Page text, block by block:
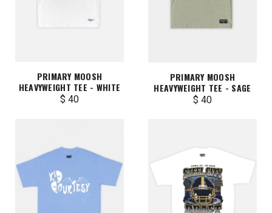
PRIMARY MOOSH
HEAVYWEIGHT TEE - WHITE
$ 40
PRIMARY MOOSH
HEAVYWEIGHT TEE - SAGE
$ 40